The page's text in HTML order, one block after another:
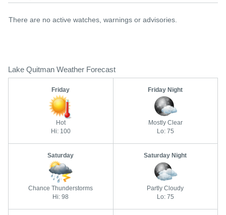
There are no active watches, warnings or advisories.
Lake Quitman Weather Forecast
Friday
Hot
Hi: 100
Friday Night
Mostly Clear
Lo: 75
Saturday
Chance Thunderstorms
Hi: 98
Saturday Night
Partly Cloudy
Lo: 75